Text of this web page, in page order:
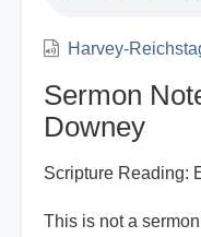
Harvey-
Sermon
Downey
Scripture Reading:
This is not a